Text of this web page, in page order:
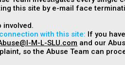
this site by e-mail face
involved.
with this site: If you
M-L-SLU.com and our
so the Abuse Team can